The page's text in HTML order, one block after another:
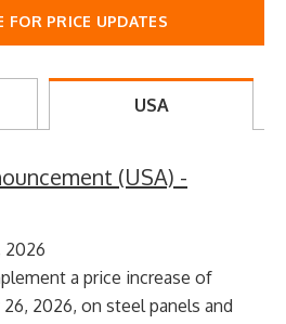
FOR PRICE UPDATES
USA
(USA) -
2026
a price increase of
2026, on steel panels and